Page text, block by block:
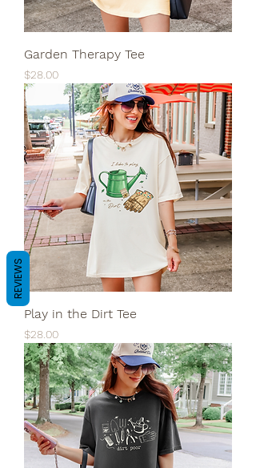
Garden Therapy Tee
Price
$28.00
Play in the Dirt Tee
Price
$28.00
REVIEWS